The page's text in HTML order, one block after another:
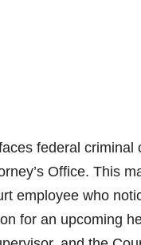
federal criminal
Office. This
employee who
for an upcoming